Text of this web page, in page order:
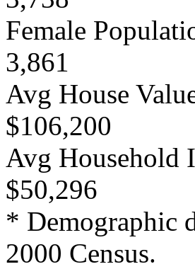
Female
3,861
Avg House
$106,200
Avg Household
$50,296
* Demographic
2000 Census.